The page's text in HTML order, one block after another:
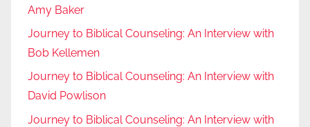
Amy Baker
Journey to Biblical Counseling: An Interview with
Bob Kellemen
Journey to Biblical Counseling: An Interview with
David Powlison
Journey to Biblical Counseling: An Interview with